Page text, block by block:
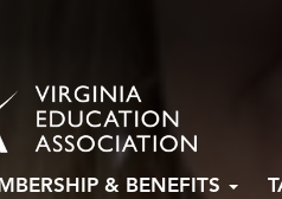
& BENEFITS